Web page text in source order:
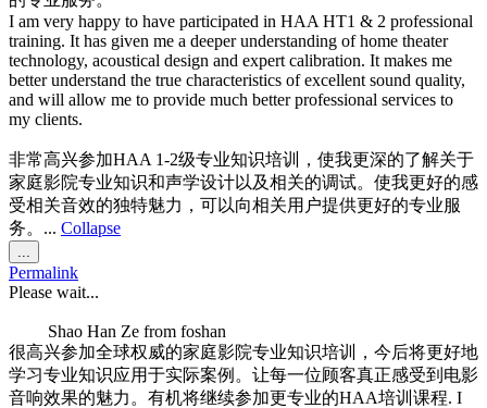
I am very happy to have participated in HAA HT1 & 2 professional
training. It has given me a deeper understanding of home theater
technology, acoustical design and expert calibration. It makes me
better understand the true characteristics of excellent sound quality,
and will allow me to provide much better professional services to
my clients.
非常高兴参加HAA 1-2级专业知识培训，使我更深的了解关于
家庭影院专业知识和声学设计以及相关的调试。使我更好的感
受相关音效的独特魅力，可以向相关用户提供更好的专业服
务。... Collapse
this
metabox.
Permalink
Please wait...
Shao Han Ze from foshan
很高兴参加全球权威的家庭影院专业知识培训，今后将更好地
学习专业知识应用于实际案例。让每一位顾客真正感受到电影
音响效果的魅力。有机将继续参加更专业的HAA培训课程. I